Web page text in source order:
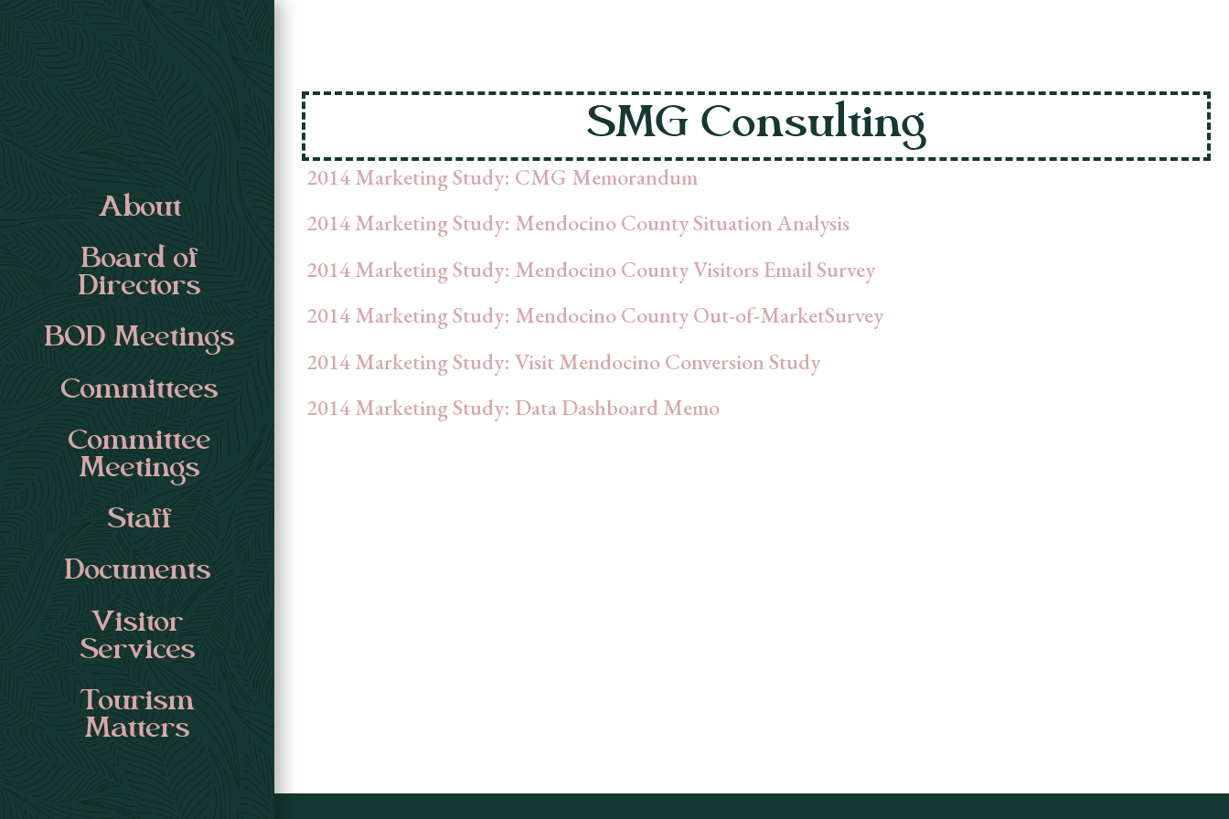
About
Board of
Directors
BOD Meetings
Committees
Committee
Meetings
Staff
Documents
Visitor
Services
Tourism
Matters
SMG Consulting
2014 Marketing Study: CMG Memorandum
2014 Marketing Study: Mendocino County Situation Analysis
2014 Marketing Study: Mendocino County Visitors Email Survey
2014 Marketing Study: Mendocino County Out-of-MarketSurvey
2014 Marketing Study: Visit Mendocino Conversion Study
2014 Marketing Study: Data Dashboard Memo